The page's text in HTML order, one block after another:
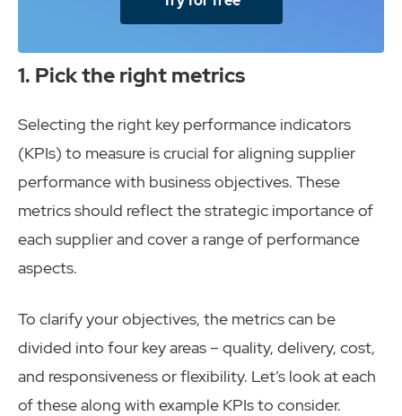
1. Pick the right metrics
Selecting the right key performance indicators
(KPIs) to measure is crucial for aligning supplier
performance with business objectives. These
metrics should reflect the strategic importance of
each supplier and cover a range of performance
aspects.
To clarify your objectives, the metrics can be
divided into four key areas – quality, delivery, cost,
and responsiveness or flexibility. Let’s look at each
of these along with example KPIs to consider.